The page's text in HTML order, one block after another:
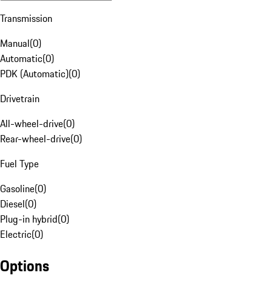
Transmission
Manual(0)
Automatic(0)
PDK (Automatic)(0)
Drivetrain
All-wheel-drive(0)
Rear-wheel-drive(0)
Fuel Type
Gasoline(0)
Diesel(0)
Plug-in hybrid(0)
Electric(0)
Options